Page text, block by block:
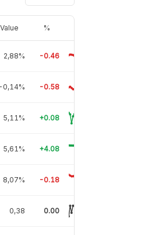
Value %
2,88% -0.46
-0,14% -0.58
5,11% +0.08
5,61% +4.08
8,07% -0.18
0,38 0.00